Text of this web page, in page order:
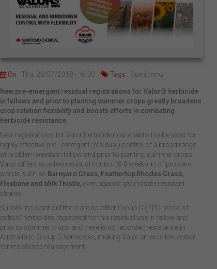
On Thu, 26/07/2018 - 16:30 Tags Sumitomo
New pre-emergent residual registrations for Valor® herbicide
in fallows and prior to planting summer crops greatly broadens
crop rotation flexibility and boosts efforts in combating
herbicide resistance.
New registrations for Valor herbicide now enable it to be used for
highly effective pre - emergent (residual) control of a broad range
of problem weeds in fallow and prior to planting summer crops.
Valor offers excellent residual control (6-8 weeks +) of problem
weeds such as Barnyard Grass, Feathertop Rhodes Grass,
Fleabane and Milk Thistle, even against glyphosate resistant
strains.
Sumitomo point out there are no other Group G (PPO mode of
action) herbicides registered for this residual use in fallow and
prior to summer crops and there is no recorded resistance in
Australia to Group G herbicides, making Valor an excellent option
for resistance management.